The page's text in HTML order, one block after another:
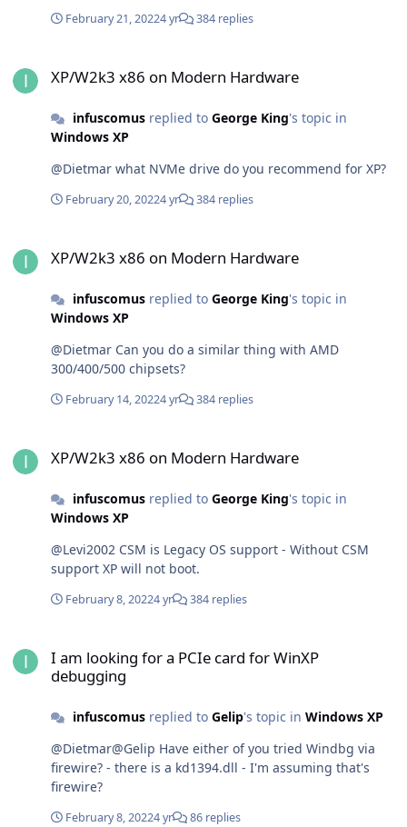
February 21, 20224 yr 384 replies
XP/W2k3 x86 on Modern Hardware
infuscomusreplied to George King's topic in
Windows XP
@Dietmar what NVMe drive do you recommend for XP?
February 20, 20224 yr 384 replies
XP/W2k3 x86 on Modern Hardware
infuscomusreplied to George King's topic in
Windows XP
@Dietmar Can you do a similar thing with AMD
300/400/500 chipsets?
February 14, 20224 yr 384 replies
XP/W2k3 x86 on Modern Hardware
infuscomusreplied to George King's topic in
Windows XP
@Levi2002 CSM is Legacy OS support - Without CSM
support XP will not boot.
February 8, 20224 yr 384 replies
I am looking for a PCIe card for WinXP
debugging
infuscomusreplied to Gelip's topic in Windows XP
@Dietmar@Gelip Have either of you tried Windbg via
firewire? - there is a kd1394.dll - I'm assuming that's
firewire?
February 8, 20224 yr 86 replies